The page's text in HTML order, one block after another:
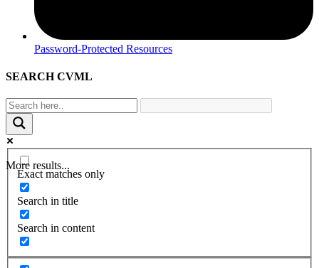
Password-Protected Resources
SEARCH CVML
More results...
Exact matches only
Search in title
Search in content